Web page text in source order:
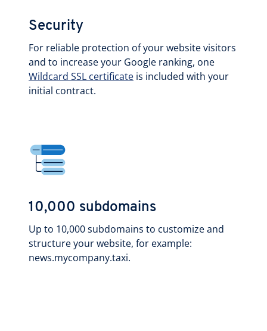
Security
For reliable protection of your website visitors
and to increase your Google ranking, one
Wildcard SSL certificate is included with your
initial contract.
10,000 subdomains
Up to 10,000 subdomains to customize and
structure your website, for example:
news.mycompany.taxi.